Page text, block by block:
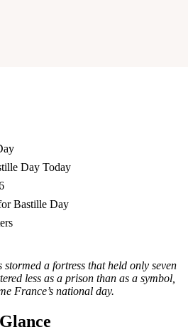
Day Today
Bastille Day
a fortress that held only seven
less as a prison than as a symbol,
France’s national day.